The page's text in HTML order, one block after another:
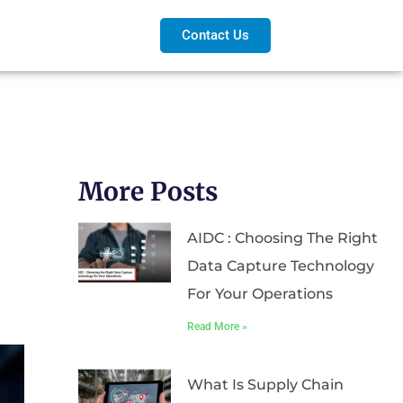
Contact Us
More Posts
AIDC : Choosing The Right
Data Capture Technology
For Your Operations
Read More »
What Is Supply Chain